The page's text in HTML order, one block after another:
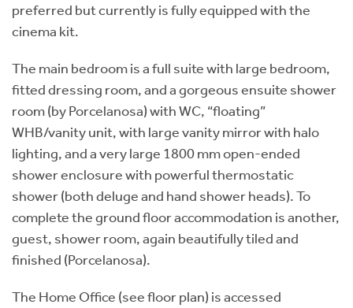
preferred but currently is fully equipped with the
cinema kit.
The main bedroom is a full suite with large bedroom,
fitted dressing room, and a gorgeous ensuite shower
room (by Porcelanosa) with WC, “floating”
WHB/vanity unit, with large vanity mirror with halo
lighting, and a very large 1800 mm open-ended
shower enclosure with powerful thermostatic
shower (both deluge and hand shower heads). To
complete the ground floor accommodation is another,
guest, shower room, again beautifully tiled and
finished (Porcelanosa).
The Home Office (see floor plan) is accessed